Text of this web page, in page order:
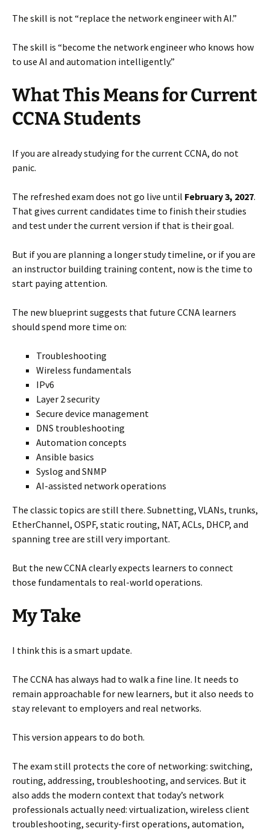
The skill is not “replace the network engineer with AI.”
The skill is “become the network engineer who knows how
to use AI and automation intelligently.”
What This Means for Current
CCNA Students
If you are already studying for the current CCNA, do not
panic.
The refreshed exam does not go live until February 3, 2027.
That gives current candidates time to finish their studies
and test under the current version if that is their goal.
But if you are planning a longer study timeline, or if you are
an instructor building training content, now is the time to
start paying attention.
The new blueprint suggests that future CCNA learners
should spend more time on:
Troubleshooting
Wireless fundamentals
IPv6
Layer 2 security
Secure device management
DNS troubleshooting
Automation concepts
Ansible basics
Syslog and SNMP
AI-assisted network operations
The classic topics are still there. Subnetting, VLANs, trunks,
EtherChannel, OSPF, static routing, NAT, ACLs, DHCP, and
spanning tree are still very important.
But the new CCNA clearly expects learners to connect
those fundamentals to real-world operations.
My Take
I think this is a smart update.
The CCNA has always had to walk a fine line. It needs to
remain approachable for new learners, but it also needs to
stay relevant to employers and real networks.
This version appears to do both.
The exam still protects the core of networking: switching,
routing, addressing, troubleshooting, and services. But it
also adds the modern context that today’s network
professionals actually need: virtualization, wireless client
troubleshooting, security-first operations, automation,